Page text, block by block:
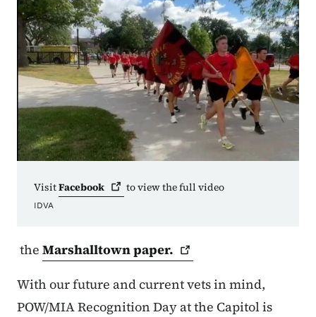
VisitFacebook to view the full video
IDVA
the Marshalltownpaper.
With our future and current vets in mind,
POW/MIA Recognition Day at the Capitol is